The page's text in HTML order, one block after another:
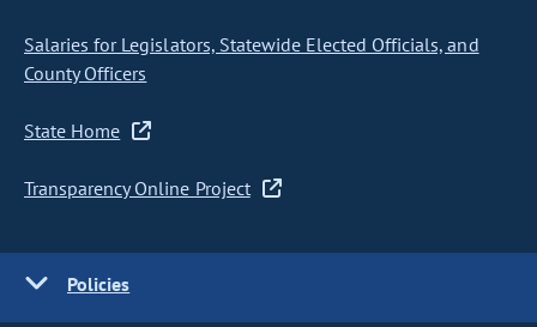
Salaries for Legislators, Statewide Elected Officials, and
County Officers
State Home
Transparency Online Project
Policies